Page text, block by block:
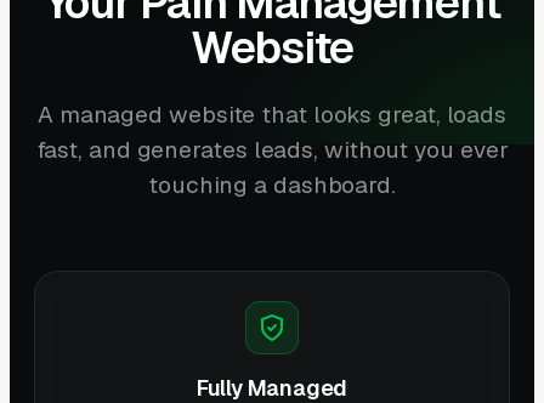
Website
A managed website that looks great, loads
fast, and generates leads, without you ever
touching a dashboard.
Fully Managed